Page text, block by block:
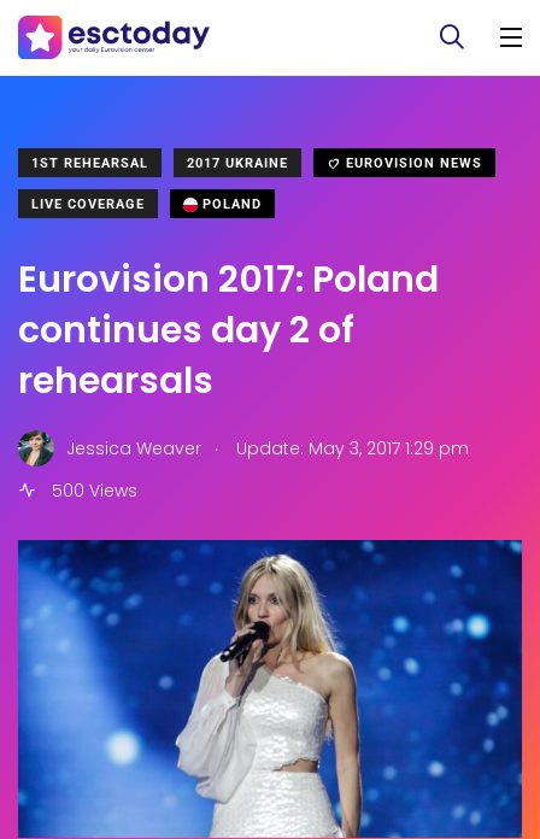
1ST REHEARSAL 2017 UKRAINE EUROVISION NEWS
LIVE COVERAGE POLAND
Eurovision 2017: Poland
continues day 2 of
rehearsals
Jessica Weaver .
Update: May 3, 2017 1:29 pm
500 Views